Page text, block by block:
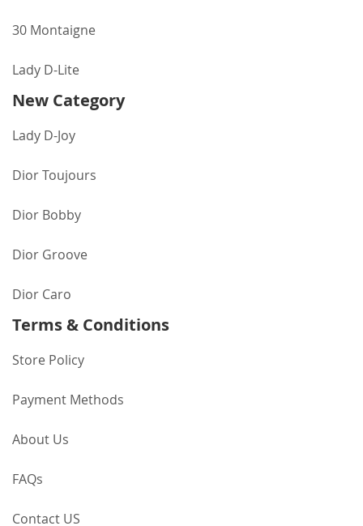
30 Montaigne
Lady D-Lite
New Category
Lady D-Joy
Dior Toujours
Dior Bobby
Dior Groove
Dior Caro
Terms & Conditions
Store Policy
Payment Methods
About Us
FAQs
Contact US